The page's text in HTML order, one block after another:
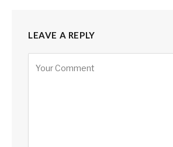
LEAVE A REPLY